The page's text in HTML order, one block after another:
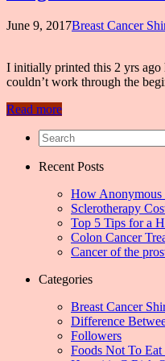
June 9, 2017Breast Cancer
I initially printed this 2 yrs ago
couldn’t work through the
Read more
Recent Posts
How Anonymous
Sclerotherapy
Top 5 Tips for a
Colon Cancer
Cancer of the
Categories
Breast Cancer
Difference
Followers
Foods Not To Eat